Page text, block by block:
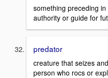
something preceding
authority or guide for
predator
creature that seizes
person who rocs or